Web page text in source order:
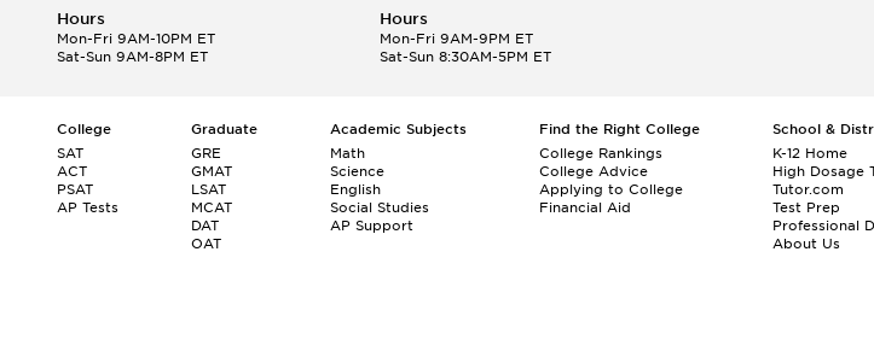
Hours
Mon-Fri 9AM-10PM ET
Sat-Sun 9AM-8PM ET
Hours
Mon-Fri 9AM-9PM ET
Sat-Sun 8:30AM-5PM ET
College
SAT
ACT
PSAT
AP Tests
Graduate
GRE
GMAT
LSAT
MCAT
DAT
OAT
Academic Subjects
Math
Science
English
Social Studies
AP Support
Find the Right College
College Rankings
College Advice
Applying to College
Financial Aid
School &
K-12 Home
High Dosage
Tutor.com
Test Prep
Professional
About Us